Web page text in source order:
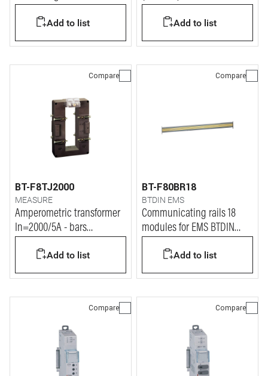
Add to list Add to list
Compare
BT-F8TJ2000
MEASURE
Amperometric transformer
In=2000/5A - bars
Add to list
Compare
BT-F80BR18
BTDIN EMS
Communicating rails 18
modules for EMS BTDIN
Add to list
Compare Compare